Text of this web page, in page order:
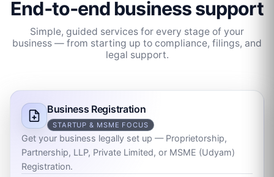
End‑to‑end business support
Simple, guided services for every stage of your
business — from starting up to compliance, filings, and
legal support.
Business Registration
STARTUP & MSME FOCUS
Get your business legally set up — Proprietorship,
Partnership, LLP, Private Limited, or MSME (Udyam)
Registration.